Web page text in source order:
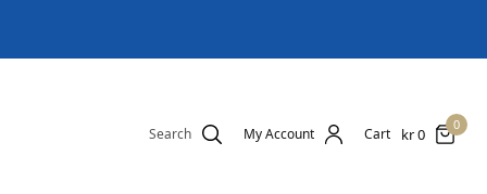
Search My Account Cart kr0 0